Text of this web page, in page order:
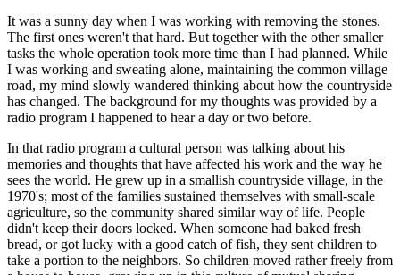
It was a sunny day when I was working with removing the stones.
The first ones weren't that hard. But together with the other smaller
tasks the whole operation took more time than I had planned. While
I was working and sweating alone, maintaining the common village
road, my mind slowly wandered thinking about how the countryside
has changed. The background for my thoughts was provided by a
radio program I happened to hear a day or two before.
In that radio program a cultural person was talking about his
memories and thoughts that have affected his work and the way he
sees the world. He grew up in a smallish countryside village, in the
1970's; most of the families sustained themselves with small-scale
agriculture, so the community shared similar way of life. People
didn't keep their doors locked. When someone had baked fresh
bread, or got lucky with a good catch of fish, they sent children to
take a portion to the neighbors. So children moved rather freely from